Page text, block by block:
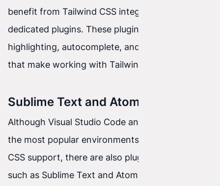
benefit from Tailwind CSS integration thanks to
dedicated plugins. These plugins add syntax
highlighting, autocomplete, and other features
that make working with Tailwind CSS easier.
Sublime Text and Atom
Although Visual Studio Code and WebStorm are
the most popular environments with Tailwind
CSS support, there are also plugins for editors
such as Sublime Text and Atom that provide